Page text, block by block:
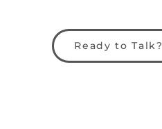
Ready to Talk?